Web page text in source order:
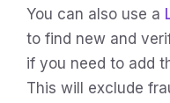
You can also use a
to find new and
if you need to add
This will exclude